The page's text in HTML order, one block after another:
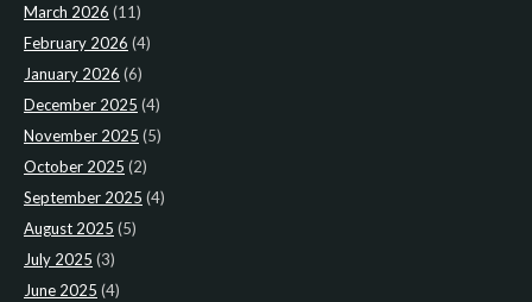
March 2026 (11)
February 2026 (4)
January 2026 (6)
December 2025 (4)
November 2025 (5)
October 2025 (2)
September 2025 (4)
August 2025 (5)
July 2025 (3)
June 2025 (4)